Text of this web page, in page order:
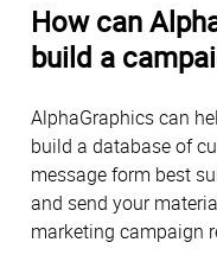
How can
build a
AlphaGraphics can
build a database of
message form best
and send your
marketing campaign